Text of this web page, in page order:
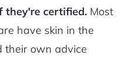
they're certified. Most
have skin in the
their own advice